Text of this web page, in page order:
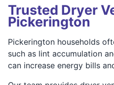
Trusted Dryer
Pickerington
Pickerington households
such as lint accumulation
can increase energy bills